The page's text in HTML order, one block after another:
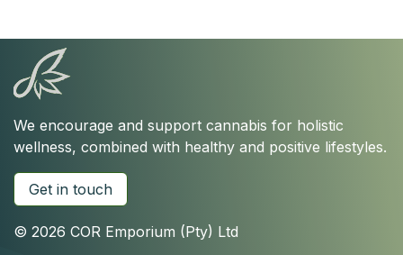
We encourage and support cannabis for holistic
wellness, combined with healthy and positive lifestyles.
Get in touch
© 2026 COR Emporium (Pty) Ltd